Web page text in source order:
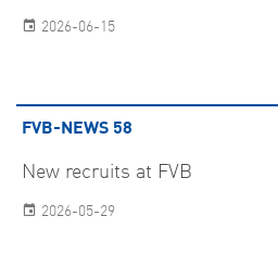
2026-06-15
FVB-NEWS 58
New recruits at FVB
2026-05-29